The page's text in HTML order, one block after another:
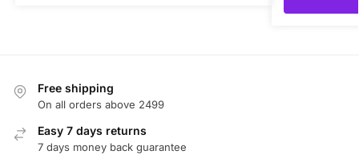
Free shipping
On all orders above 2499
Easy 7 days returns
7 days money back guarantee